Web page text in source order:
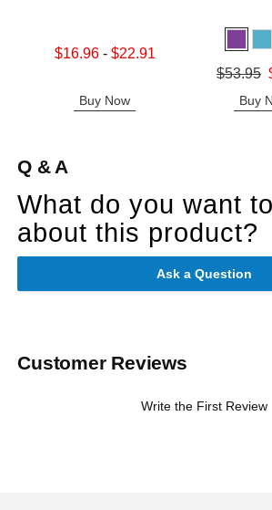
Lowest sale price is
$16.96- $22.91
Buy Now
Original
$53.95
Buy
Q & A
What do you want
about this product?
Ask a Question
Customer Reviews
Write the First Review